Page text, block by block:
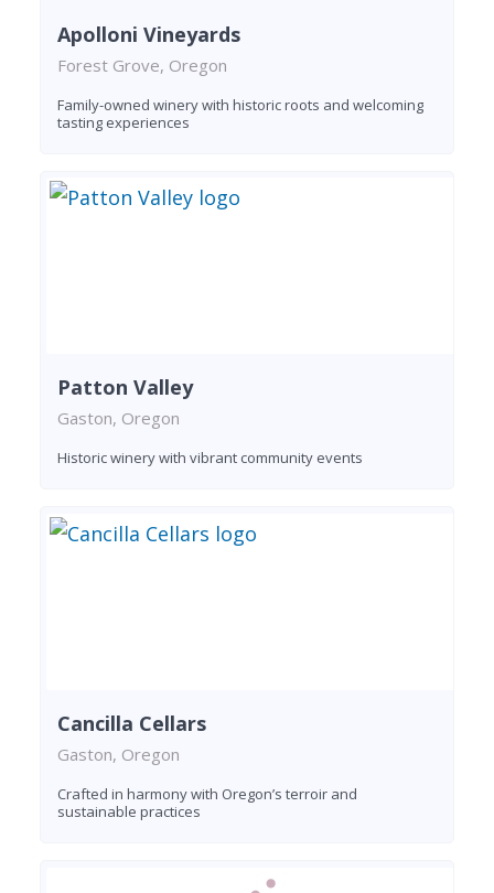
Apolloni Vineyards
Forest Grove, Oregon
Family-owned winery with historic roots and welcoming
tasting experiences
Patton Valley
Gaston, Oregon
Historic winery with vibrant community events
Cancilla Cellars
Gaston, Oregon
Crafted in harmony with Oregon’s terroir and
sustainable practices